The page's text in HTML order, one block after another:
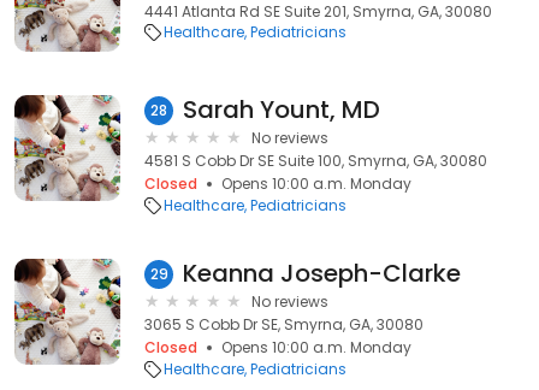
4441 Atlanta Rd SE Suite 201, Smyrna, GA, 30080
Healthcare Pediatricians
28 Sarah Yount, MD
No reviews
4581 S Cobb Dr SE Suite 100, Smyrna, GA, 30080
Closed
Opens 10:00 a.m. Monday
Healthcare Pediatricians
29 Keanna Joseph-Clarke
No reviews
3065 S Cobb Dr SE, Smyrna, GA, 30080
Closed
Opens 10:00 a.m. Monday
Healthcare Pediatricians